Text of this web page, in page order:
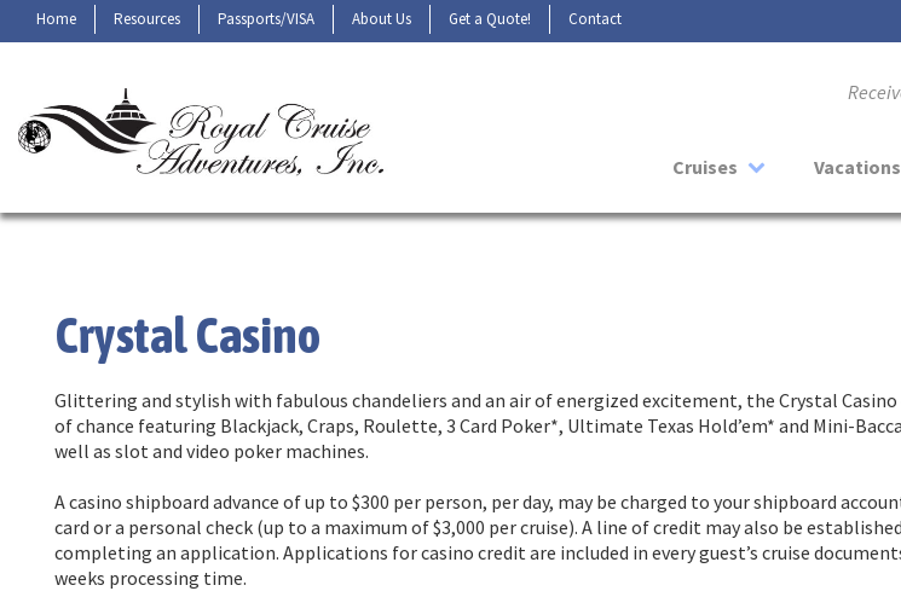
Home Resources Passports/VISA About Us Get a Quote! Contact
Cruises Vacations
Crystal Casino
Glittering and stylish with fabulous chandeliers and an air of energized excitement, the Crystal
of chance featuring Blackjack, Craps, Roulette, 3 Card Poker*, Ultimate Texas Hold’em* and Mini-
well as slot and video poker machines.
A casino shipboard advance of up to $300 per person, per day, may be charged to your shipboard
card or a personal check (up to a maximum of $3,000 per cruise). A line of credit may also be
completing an application. Applications for casino credit are included in every guest’s cruise
weeks processing time.